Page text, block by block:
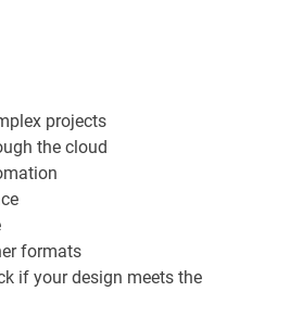
projects
the cloud
formats
if your design meets the